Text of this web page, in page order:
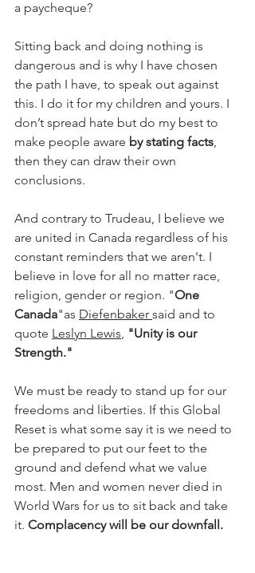
a paycheque?
Sitting back and doing nothing is
dangerous and is why I have chosen
the path I have, to speak out against
this. I do it for my children and yours. I
don’t spread hate but do my best to
make people aware by stating facts,
then they can draw their own
conclusions.
And contrary to Trudeau, I believe we
are united in Canada regardless of his
constant reminders that we aren't. I
believe in love for all no matter race,
religion, gender or region. "One
Canada"as Diefenbaker said and to
quote Leslyn Lewis, "Unity is our
Strength."
We must be ready to stand up for our
freedoms and liberties. If this Global
Reset is what some say it is we need to
be prepared to put our feet to the
ground and defend what we value
most. Men and women never died in
World Wars for us to sit back and take
it. Complacency will be our downfall.